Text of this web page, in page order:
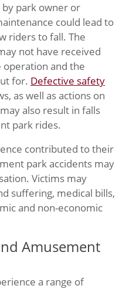
by park owner or
could lead to
riders to fall. The
not have received
operation and the
for. Defective safety
as well as actions on
also result in falls
park rides.
contributed to their
park accidents may
Victims may
suffering, medical bills,
and non-economic
Amusement
a range of